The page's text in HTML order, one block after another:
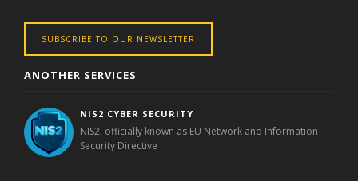
SUBSCRIBE TO OUR NEWSLETTER
ANOTHER SERVICES
NIS2 CYBER SECURITY
NIS2, officially known as EU Network and Information
Security Directive